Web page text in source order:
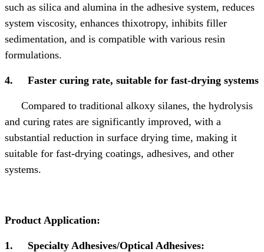
such as silica and alumina in the adhesive system, reduces
system viscosity, enhances thixotropy, inhibits filler
sedimentation, and is compatible with various resin
formulations.
4. Faster curing rate, suitable for fast-drying systems
Compared to traditional alkoxy silanes, the hydrolysis
and curing rates are significantly improved, with a
substantial reduction in surface drying time, making it
suitable for fast-drying coatings, adhesives, and other
systems.
Product Application:
1. Specialty Adhesives/Optical Adhesives: